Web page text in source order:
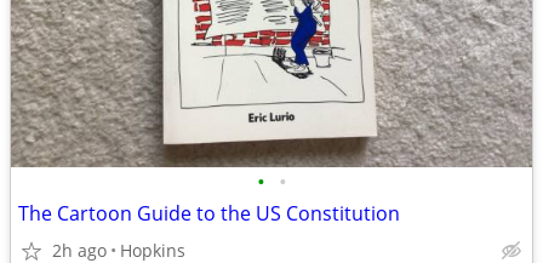
• •
The Cartoon Guide to the US Constitution
2h ago Hopkins